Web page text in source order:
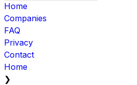
Home
Companies
FAQ
Privacy
Contact
Home
❯